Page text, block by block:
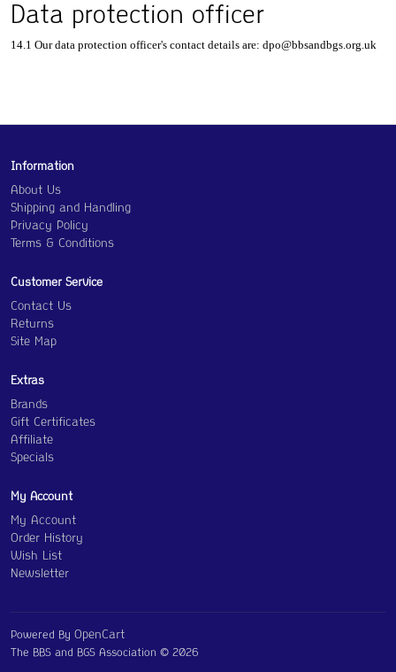
Data protection officer
14.1 Our data protection officer's contact details are: dpo@bbsandbgs.org.uk
Information
About Us
Shipping and Handling
Privacy Policy
Terms & Conditions
Customer Service
Contact Us
Returns
Site Map
Extras
Brands
Gift Certificates
Affiliate
Specials
My Account
My Account
Order History
Wish List
Newsletter
Powered By OpenCart
The BBS and BGS Association © 2026